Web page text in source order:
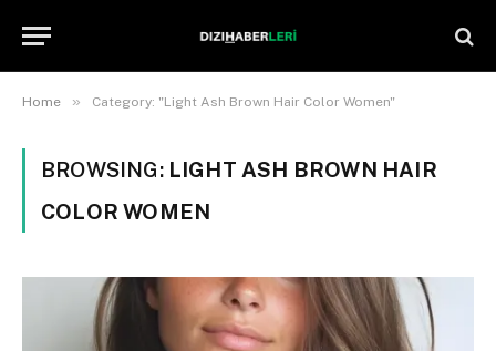
Home » Category: "Light Ash Brown Hair Color Women"
BROWSING: LIGHT ASH BROWN HAIR
COLOR WOMEN